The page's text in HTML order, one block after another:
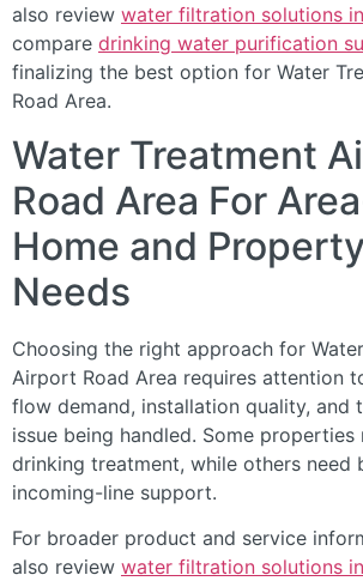
also review water filtration solutions
compare drinking water purification
finalizing the best option for Water
Road Area.
Water Treatment
Road Area For
Home and
Needs
Choosing the right approach for
Airport Road Area requires attention
flow demand, installation quality, and
issue being handled. Some
drinking treatment, while others need
incoming-line support.
For broader product and service
also review water filtration solutions